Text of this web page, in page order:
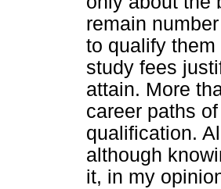
remain
to qualify
study fees
attain. More
career paths
qualification.
although
it, in my